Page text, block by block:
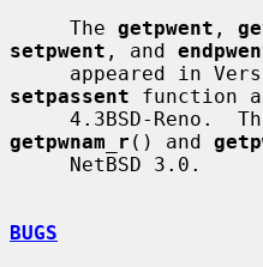
     The
getpwent ,
setpwent , and
setpassent function
getpwnam_r () and
BUGS